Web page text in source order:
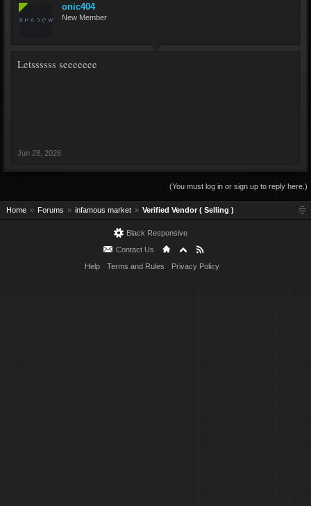
onic404
New Member
Letssssss seeeeeee
Jun 28, 2026
(You must log in or sign up to reply here.)
Home Forums infamous market Verified Vendor ( Selling )
Black Responsive
Contact Us
Help
Terms and Rules Privacy Policy